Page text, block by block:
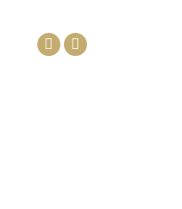
Facebook
Linkedin